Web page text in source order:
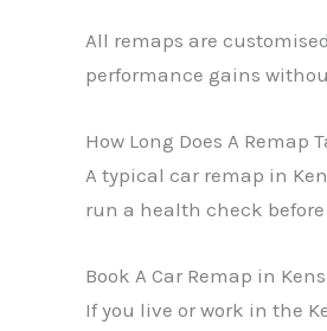
All remaps are
performance gains
How Long Does A Remap
A typical car remap in
run a health check
Book A Car Remap in
If you live or work in the